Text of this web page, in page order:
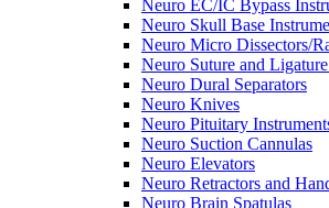
Neuro EC/IC Bypass
Neuro Skull Base
Neuro Micro Dissectors/
Neuro Suture and
Neuro Dural Separators
Neuro Knives
Neuro Pituitary
Neuro Suction Cannulas
Neuro Elevators
Neuro Retractors and
Neuro Brain Spatulas